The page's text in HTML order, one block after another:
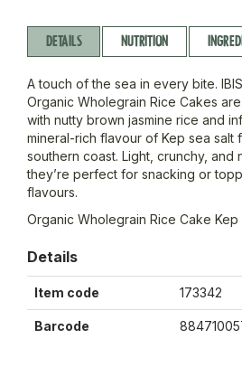
DETAILS NUTRITION
A touch of the sea in every bite. IBIS
Organic Wholegrain Rice Cakes
with nutty brown jasmine rice and
mineral-rich flavour of Kep sea salt
southern coast. Light, crunchy, and
they’re perfect for snacking or
flavours.
Organic Wholegrain Rice Cake Kep
Details
Item code 173342
Barcode